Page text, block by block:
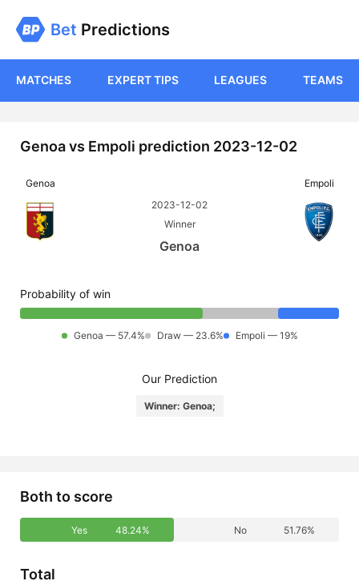
Bet Predictions
MATCHES EXPERT TIPS LEAGUES TEAMS
Genoa vs Empoli prediction 2023-12-02
Genoa
2023-12-02
Winner
Genoa
Empoli
Probability of win
Genoa — 57.4% Draw — 23.6% Empoli — 19%
Our Prediction
Winner: Genoa;
Both to score
Yes 48.24% No 51.76%
Total